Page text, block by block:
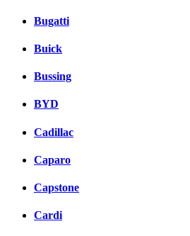
Bugatti
Buick
Bussing
BYD
Cadillac
Caparo
Capstone
Cardi